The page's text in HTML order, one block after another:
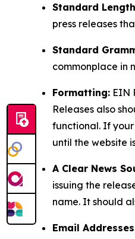
Standard
press releases
Standard
commonplace in
Formatting: EIN
Releases also
functional. If
until the website
A Clear News
issuing the
name. It should
Email